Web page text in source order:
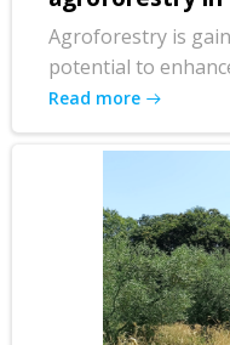
Agroforestry is
potential to
Read more